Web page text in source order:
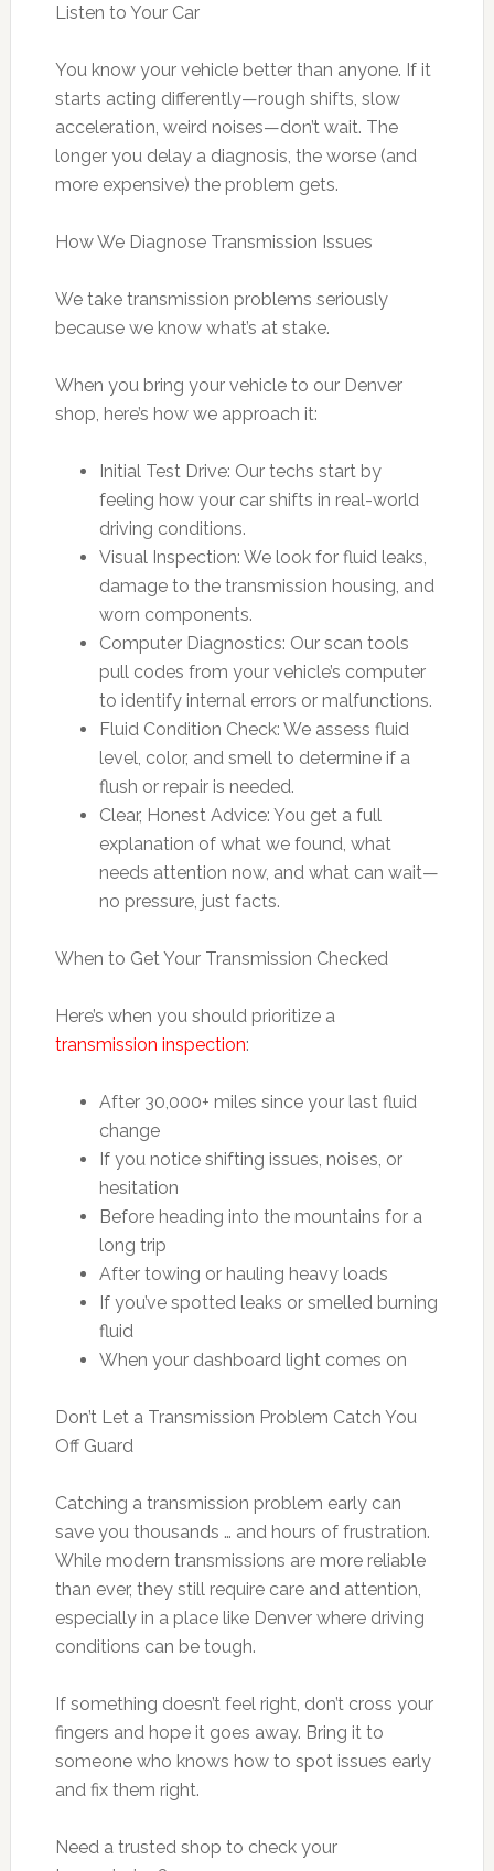
Listen to Your Car
You know your vehicle better than anyone. If it
starts acting differently—rough shifts, slow
acceleration, weird noises—don’t wait. The
longer you delay a diagnosis, the worse (and
more expensive) the problem gets.
How We Diagnose Transmission Issues
We take transmission problems seriously
because we know what’s at stake.
When you bring your vehicle to our Denver
shop, here’s how we approach it:
Initial Test Drive: Our techs start by
feeling how your car shifts in real-world
driving conditions.
Visual Inspection: We look for fluid leaks,
damage to the transmission housing, and
worn components.
Computer Diagnostics: Our scan tools
pull codes from your vehicle’s computer
to identify internal errors or malfunctions.
Fluid Condition Check: We assess fluid
level, color, and smell to determine if a
flush or repair is needed.
Clear, Honest Advice: You get a full
explanation of what we found, what
needs attention now, and what can wait—
no pressure, just facts.
When to Get Your Transmission Checked
Here’s when you should prioritize a
transmission inspection:
After 30,000+ miles since your last fluid
change
If you notice shifting issues, noises, or
hesitation
Before heading into the mountains for a
long trip
After towing or hauling heavy loads
If you’ve spotted leaks or smelled burning
fluid
When your dashboard light comes on
Don’t Let a Transmission Problem Catch You
Off Guard
Catching a transmission problem early can
save you thousands … and hours of frustration.
While modern transmissions are more reliable
than ever, they still require care and attention,
especially in a place like Denver where driving
conditions can be tough.
If something doesn’t feel right, don’t cross your
fingers and hope it goes away. Bring it to
someone who knows how to spot issues early
and fix them right.
Need a trusted shop to check your